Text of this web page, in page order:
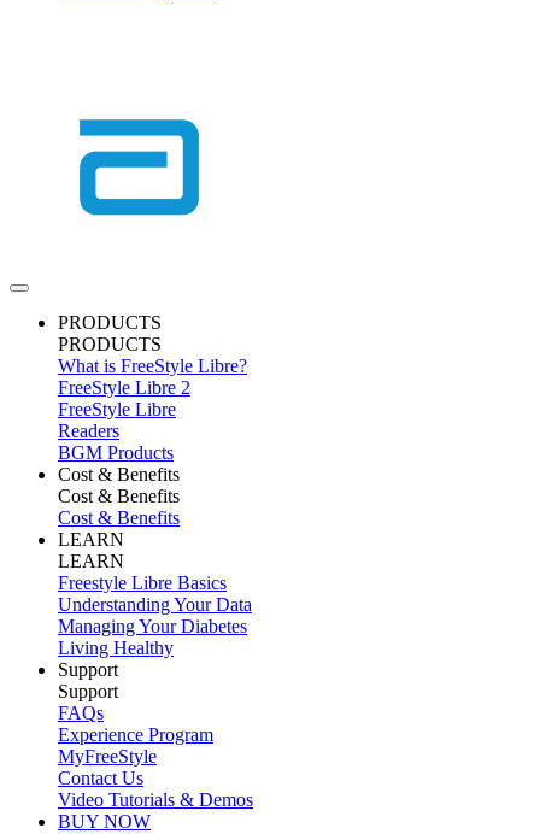
PRODUCTS
PRODUCTS
What is FreeStyle Libre?
FreeStyle Libre 2
FreeStyle Libre
Readers
BGM Products
Cost & Benefits
Cost & Benefits
Cost & Benefits
LEARN
LEARN
Freestyle Libre Basics
Understanding Your Data
Managing Your Diabetes
Living Healthy
Support
Support
FAQs
Experience Program
MyFreeStyle
Contact Us
Video Tutorials & Demos
BUY NOW